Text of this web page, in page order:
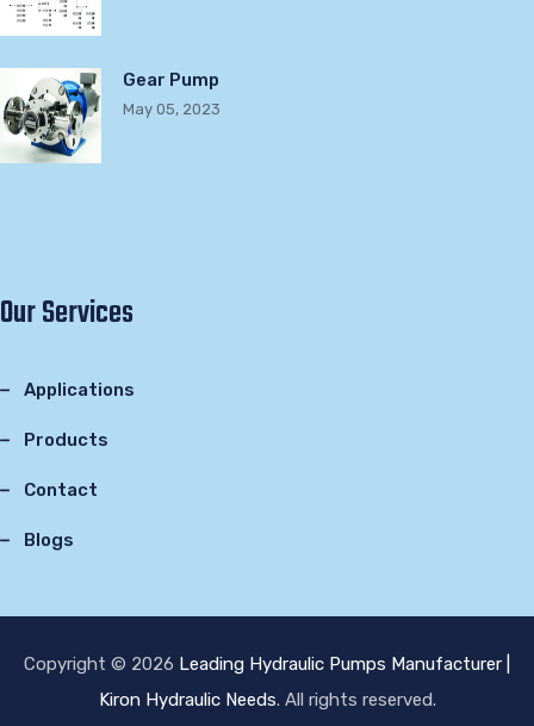
Gear Pump
May 05, 2023
Our Services
Applications
Products
Contact
Blogs
Copyright © 2026 Leading Hydraulic Pumps Manufacturer |
Kiron Hydraulic Needs. All rights reserved.